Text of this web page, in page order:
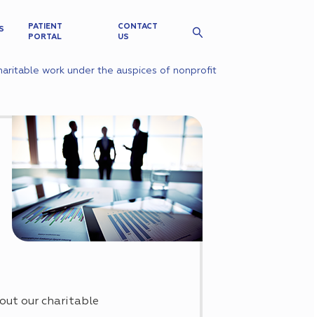
PATIENT
PORTAL
CONTACT
US
work under the auspices of nonprofit
our charitable